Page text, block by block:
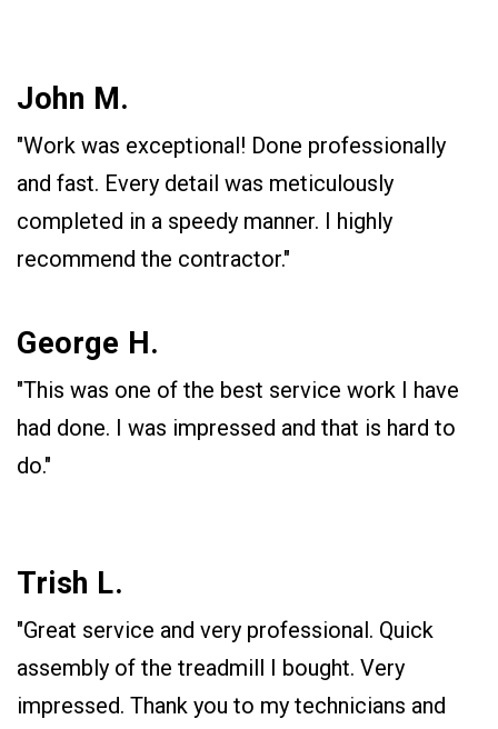
John M.
"Work was exceptional! Done professionally
and fast. Every detail was meticulously
completed in a speedy manner. I highly
recommend the contractor."
George H.
"This was one of the best service work I have
had done. I was impressed and that is hard to
do."
Trish L.
"Great service and very professional. Quick
assembly of the treadmill I bought. Very
impressed. Thank you to my technicians and